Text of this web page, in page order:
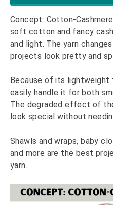
Concept: Cotton-
soft cotton and fancy
and light. The yarn
projects look pretty and
Because of its lightweight
easily handle it for both
The degraded effect of
look special without
Shawls and wraps, baby
and more are the best
yarn.